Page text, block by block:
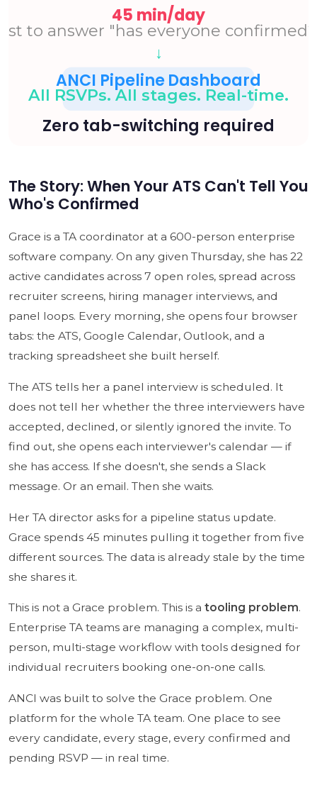
The Story: When Your ATS Can't Tell You
Who's Confirmed
Grace is a TA coordinator at a 600-person enterprise
software company. On any given Thursday, she has 22
active candidates across 7 open roles, spread across
recruiter screens, hiring manager interviews, and
panel loops. Every morning, she opens four browser
tabs: the ATS, Google Calendar, Outlook, and a
tracking spreadsheet she built herself.
The ATS tells her a panel interview is scheduled. It
does not tell her whether the three interviewers have
accepted, declined, or silently ignored the invite. To
find out, she opens each interviewer's calendar — if
she has access. If she doesn't, she sends a Slack
message. Or an email. Then she waits.
Her TA director asks for a pipeline status update.
Grace spends 45 minutes pulling it together from five
different sources. The data is already stale by the time
she shares it.
This is not a Grace problem. This is a tooling problem.
Enterprise TA teams are managing a complex, multi-
person, multi-stage workflow with tools designed for
individual recruiters booking one-on-one calls.
ANCI was built to solve the Grace problem. One
platform for the whole TA team. One place to see
every candidate, every stage, every confirmed and
pending RSVP — in real time.